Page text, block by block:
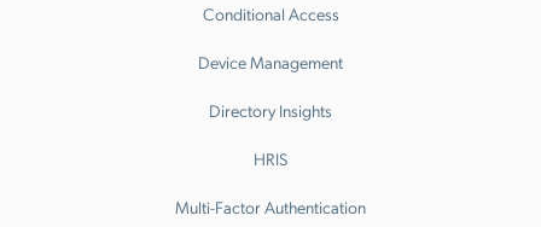
Conditional Access
Device Management
Directory Insights
HRIS
Multi-Factor Authentication